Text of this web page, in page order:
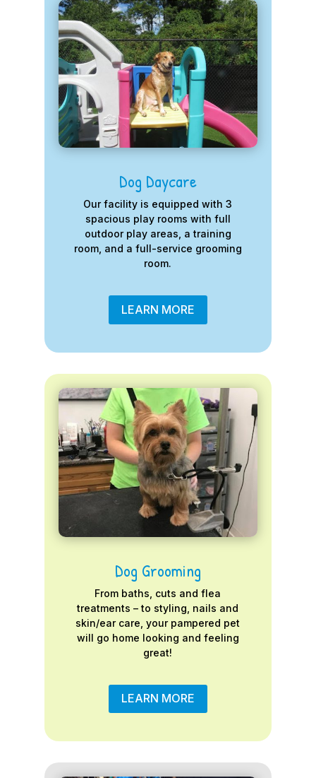
Dog Daycare
Our facility is equipped with 3
spacious play rooms with full
outdoor play areas, a training
room, and a full-service grooming
room.
LEARN MORE
Dog Grooming
From baths, cuts and flea
treatments – to styling, nails and
skin/ear care, your pampered pet
will go home looking and feeling
great!
LEARN MORE